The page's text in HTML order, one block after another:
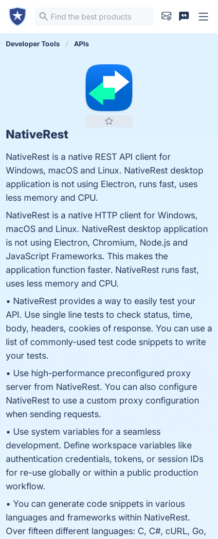
Developer Tools APIs
NativeRest
NativeRest is a native REST API client for
Windows, macOS and Linux. NativeRest desktop
application is not using Electron, runs fast, uses
less memory and CPU.
NativeRest is a native HTTP client for Windows,
macOS and Linux. NativeRest desktop application
is not using Electron, Chromium, Node.js and
JavaScript Frameworks. This makes the
application function faster. NativeRest runs fast,
uses less memory and CPU.
• NativeRest provides a way to easily test your
API. Use single line tests to check status, time,
body, headers, cookies of response. You can use a
list of commonly-used test code snippets to write
your tests.
• Use high-performance preconfigured proxy
server from NativeRest. You can also configure
NativeRest to use a custom proxy configuration
when sending requests.
• Use system variables for a seamless
development. Define workspace variables like
authentication credentials, tokens, or session IDs
for re-use globally or within a public production
workflow.
• You can generate code snippets in various
languages and frameworks within NativeRest.
Over fifteen different languages: C, C#, cURL, Go,